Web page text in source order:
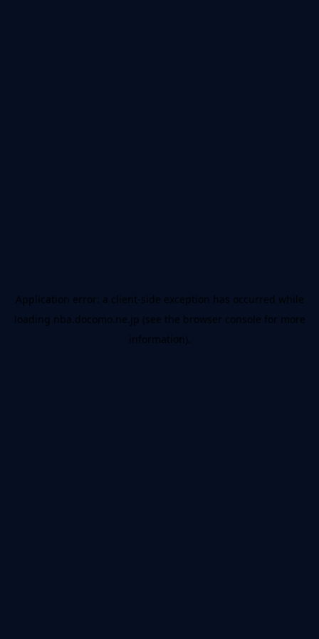
Application error: a client-side exception has occurred while
loading nba.docomo.ne.jp (see the browser console for more
information).